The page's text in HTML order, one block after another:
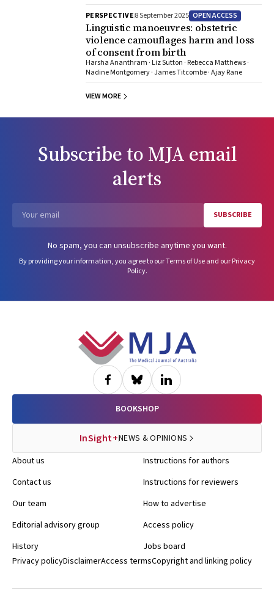
PERSPECTIVE8 September 2025 OPEN ACCESS
Linguistic manoeuvres: obstetric
violence camouflages harm and loss
of consent from birth
Harsha Ananthram · Liz Sutton · Rebecca Matthews ·
Nadine Montgomery · James Titcombe · Ajay Rane
VIEW MORE
Subscribe to MJA email
alerts
SUBSCRIBE
No spam, you can unsubscribe anytime you want.
By providing your information, you agree to ourTerms of Useand ourPrivacy
Policy.
BOOKSHOP
InSight+NEWS & OPINIONS
About us
Contact us
Our team
Editorial advisory group
History
Instructions for authors
Instructions for reviewers
How to advertise
Access policy
Jobs board
Privacy policyDisclaimerAccess termsCopyright and linking policy